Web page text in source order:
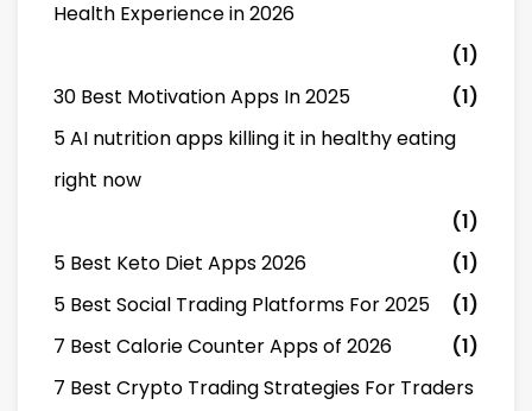
Health Experience in 2026
(1)
30 Best Motivation Apps In 2025
(1)
5 AI nutrition apps killing it in healthy eating
right now
(1)
5 Best Keto Diet Apps 2026
(1)
5 Best Social Trading Platforms For 2025
(1)
7 Best Calorie Counter Apps of 2026
(1)
7 Best Crypto Trading Strategies For Traders